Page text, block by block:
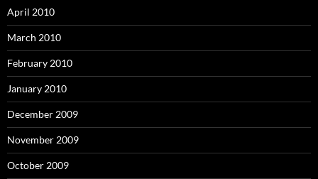
April 2010
March 2010
February 2010
January 2010
December 2009
November 2009
October 2009